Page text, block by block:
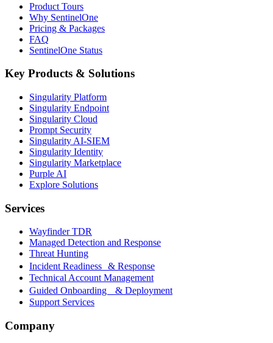
Product Tours
Why SentinelOne
Pricing & Packages
FAQ
SentinelOne Status
Key Products & Solutions
Singularity Platform
Singularity Endpoint
Singularity Cloud
Prompt Security
Singularity AI-SIEM
Singularity Identity
Singularity Marketplace
Purple AI
Explore Solutions
Services
Wayfinder TDR
Managed Detection and Response
Threat Hunting
Incident Readiness & Response
Technical Account Management
Guided Onboarding & Deployment
Support Services
Company